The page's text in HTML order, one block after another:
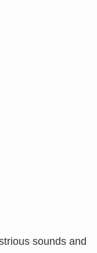
sounds and